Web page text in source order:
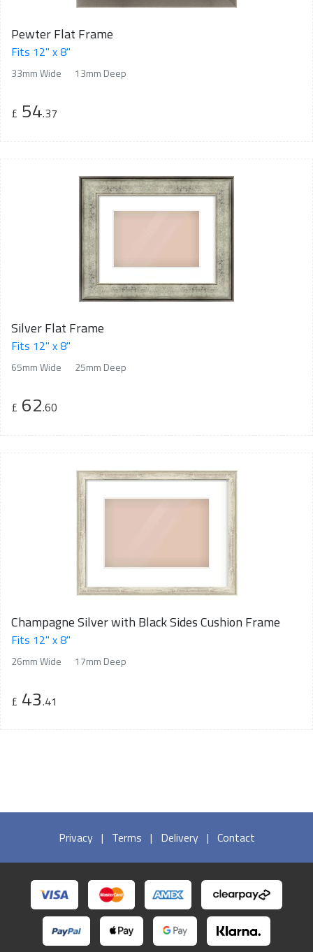
Pewter Flat Frame
Fits 12" x 8"
33mm Wide 13mm Deep
£ 54.37
Silver Flat Frame
Fits 12" x 8"
65mm Wide 25mm Deep
£ 62.60
Champagne Silver with Black Sides Cushion Frame
Fits 12" x 8"
26mm Wide 17mm Deep
£ 43.41
Privacy | Terms | Delivery | Contact